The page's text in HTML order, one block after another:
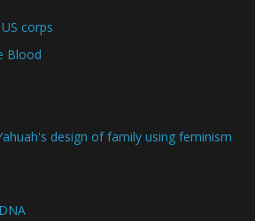
corps
Blood
design of family using feminism